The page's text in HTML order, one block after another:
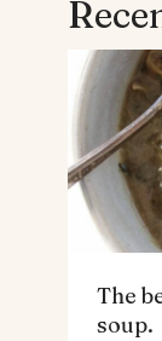
The
soup.